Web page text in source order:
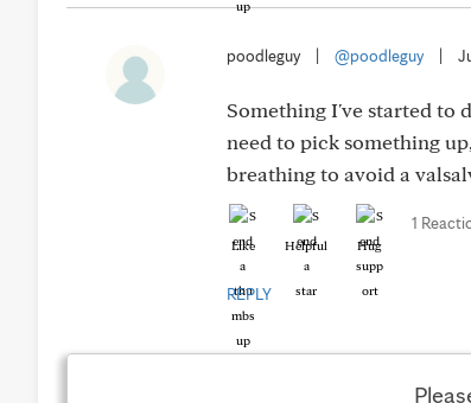
poodleguy @poodleguy
Something I've started to
need to pick something
breathing to avoid a
Like Helpful Hug
1
REPLY